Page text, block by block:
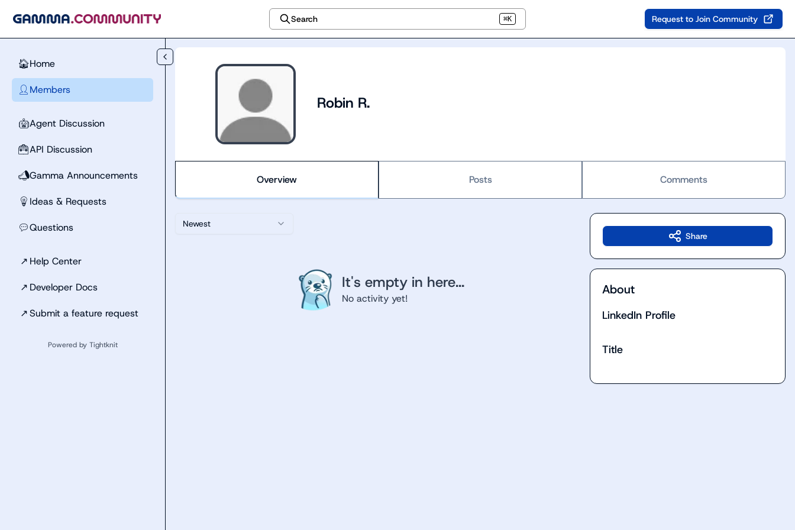
Search ⌘K Request to Join Community
🏠Home
👤 Members
🤖Agent Discussion
🧰API Discussion
📣Gamma Announcements
💡 Ideas & Requests
💬Questions
↗ Help Center
↗ Developer Docs
↗Submit a feature request
Powered by Tightknit
Robin R.
Overview Posts Comments
Newest
It's empty in here...
No activity yet!
Share
About
LinkedIn Profile
Title